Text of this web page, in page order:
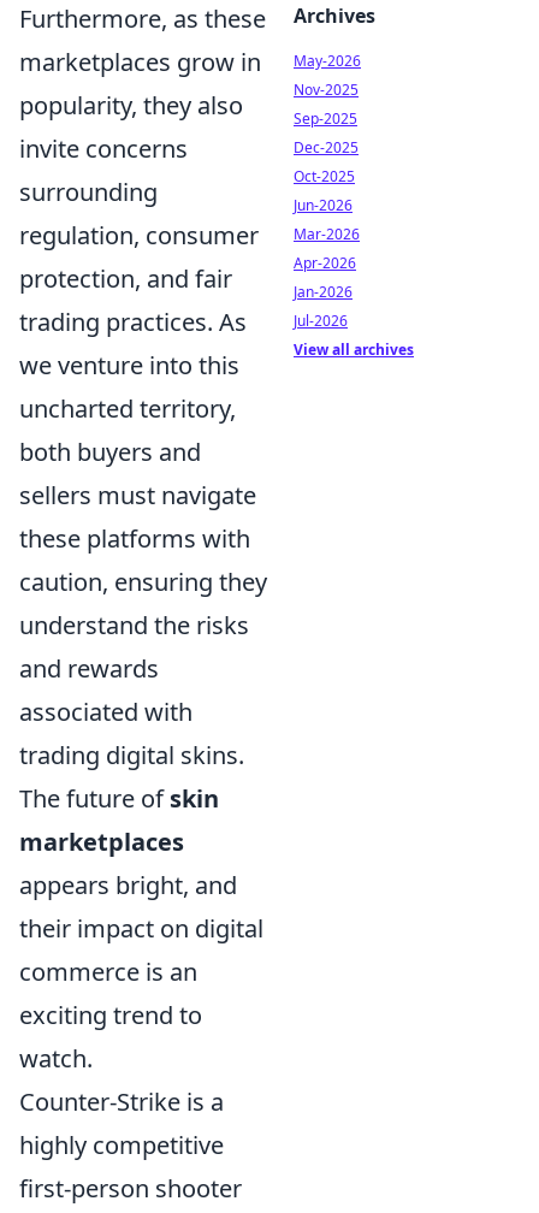
Furthermore, as these
marketplaces grow in
popularity, they also
invite concerns
surrounding
regulation, consumer
protection, and fair
trading practices. As
we venture into this
uncharted territory,
both buyers and
sellers must navigate
these platforms with
caution, ensuring they
understand the risks
and rewards
associated with
trading digital skins.
The future ofskin
marketplaces
appears bright, and
their impact on digital
commerce is an
exciting trend to
watch.
Counter-Strike is a
highly competitive
first-person shooter
Archives
May-2026
Nov-2025
Sep-2025
Dec-2025
Oct-2025
Jun-2026
Mar-2026
Apr-2026
Jan-2026
Jul-2026
View all archives